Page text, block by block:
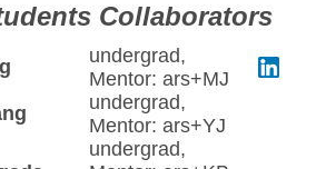
Collaborators
undergrad,
Mentor: ars+MJ
undergrad,
Mentor: ars+YJ
undergrad,